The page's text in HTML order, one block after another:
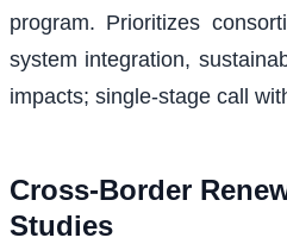
program. Prioritizes
system integration,
impacts; single-stage call
Cross‑Border
Studies